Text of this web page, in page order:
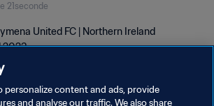
21seconde
United FC | Northern Ireland
2023
personalize content and ads, provide
and analyse our traffic. We also share